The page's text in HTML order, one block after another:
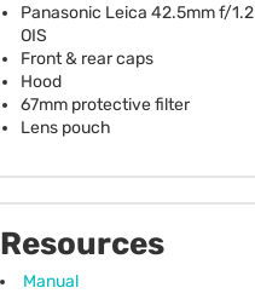
Panasonic Leica 42.5mm f/1.2
OIS
Front & rear caps
Hood
67mm protective filter
Lens pouch
Resources
Manual